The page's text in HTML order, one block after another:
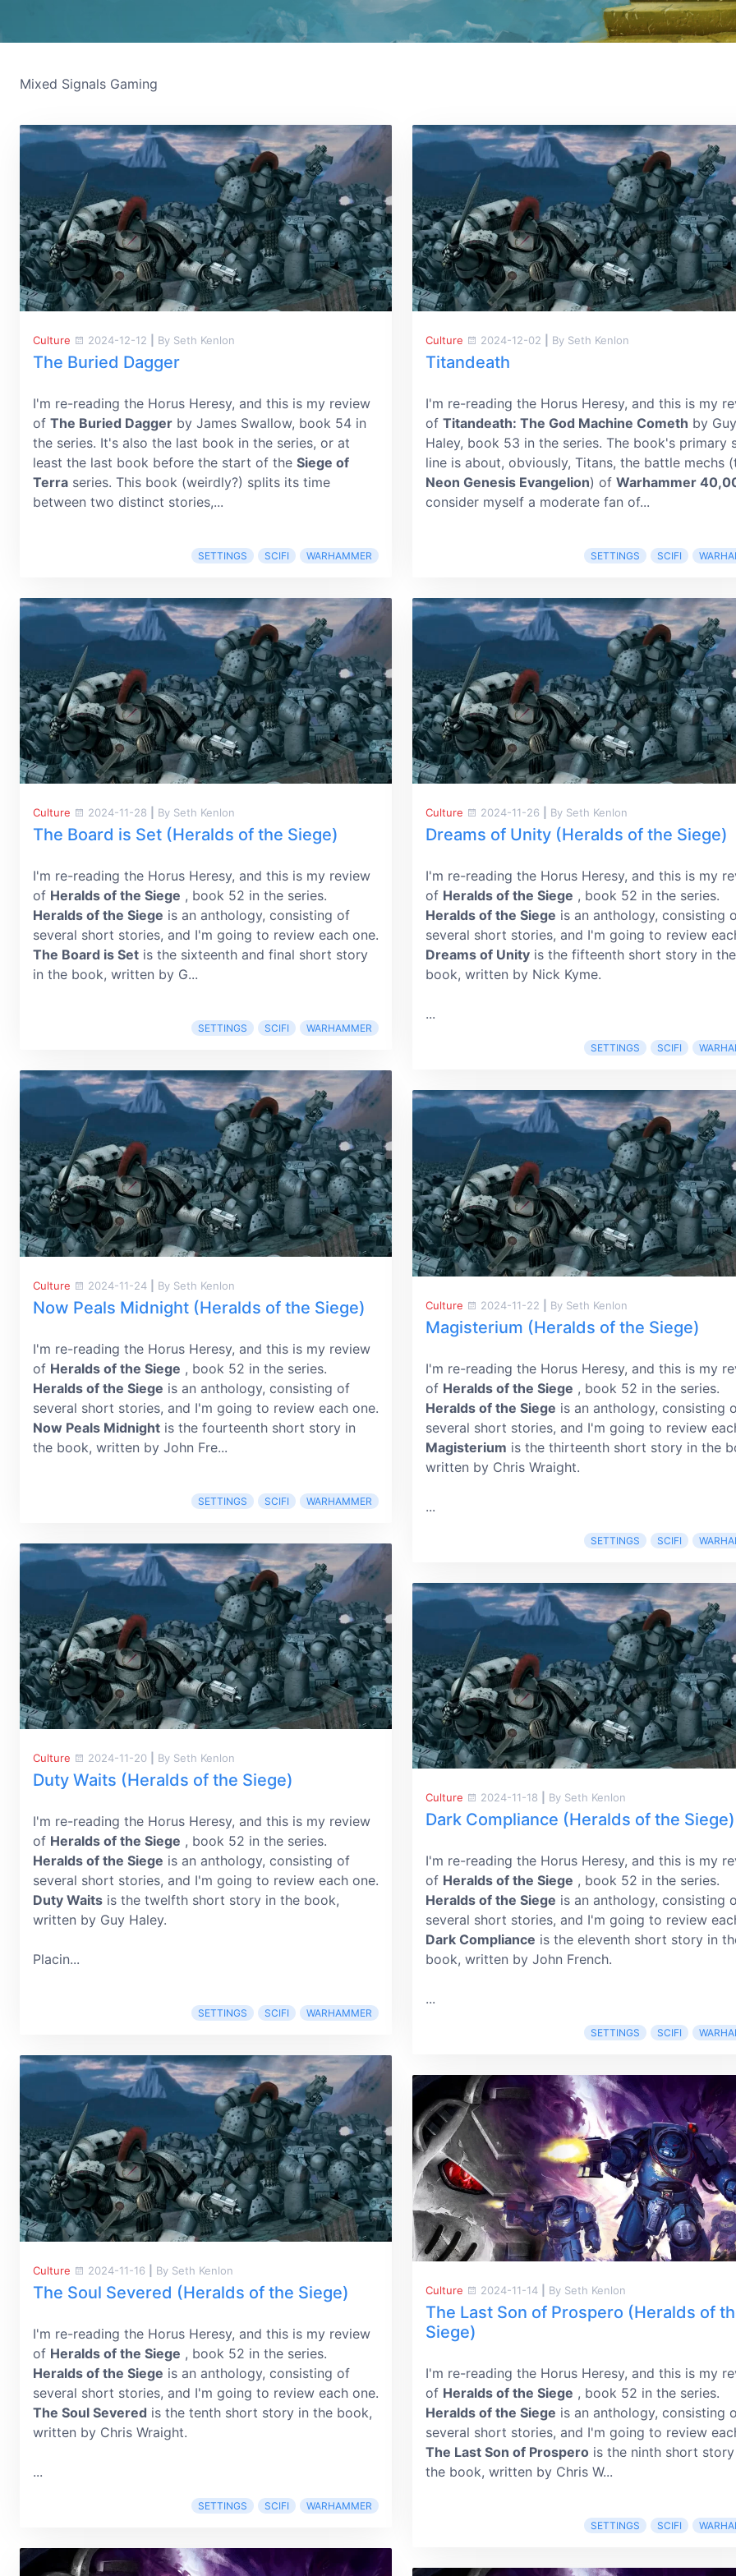
Mixed Signals Gaming
Culture 2024-12-12 By Seth Kenlon
The Buried Dagger
I'm re-reading the Horus Heresy, and this is my review
of The Buried Dagger by James Swallow, book 54 in
the series. It's also the last book in the series, or at
least the last book before the start of the Siege of
Terra series. This book (weirdly?) splits its time
between two distinct stories,...
SETTINGS SCIFI WARHAMMER
Culture 2024-11-28 By Seth Kenlon
The Board is Set (Heralds of the Siege)
I'm re-reading the Horus Heresy, and this is my review
of Heralds of the Siege , book 52 in the series.
Heralds of the Siege is an anthology, consisting of
several short stories, and I'm going to review each one.
The Board is Set is the sixteenth and final short story
in the book, written by G...
SETTINGS SCIFI WARHAMMER
Culture 2024-11-24 By Seth Kenlon
Now Peals Midnight (Heralds of the Siege)
I'm re-reading the Horus Heresy, and this is my review
of Heralds of the Siege , book 52 in the series.
Heralds of the Siege is an anthology, consisting of
several short stories, and I'm going to review each one.
Now Peals Midnight is the fourteenth short story in
the book, written by John Fre...
SETTINGS SCIFI WARHAMMER
Culture 2024-11-20 By Seth Kenlon
Duty Waits (Heralds of the Siege)
I'm re-reading the Horus Heresy, and this is my review
of Heralds of the Siege , book 52 in the series.
Heralds of the Siege is an anthology, consisting of
several short stories, and I'm going to review each one.
Duty Waits is the twelfth short story in the book,
written by Guy Haley.
Placin...
SETTINGS SCIFI WARHAMMER
Culture 2024-11-16 By Seth Kenlon
The Soul Severed (Heralds of the Siege)
I'm re-reading the Horus Heresy, and this is my review
of Heralds of the Siege , book 52 in the series.
Heralds of the Siege is an anthology, consisting of
several short stories, and I'm going to review each one.
The Soul Severed is the tenth short story in the book,
written by Chris Wraight.
...
SETTINGS SCIFI WARHAMMER
Culture 2024-12-02 By Seth Kenlon
Titandeath
I'm re-reading the Horus Heresy, and this is my
of Titandeath: The God Machine Cometh by Guy
Haley, book 53 in the series. The book's primary
line is about, obviously, Titans, the battle mechs
Neon Genesis Evangelion) of Warhammer
consider myself a moderate fan of...
SETTINGS SCIFI
Culture 2024-11-26 By Seth Kenlon
Dreams of Unity (Heralds of the Siege)
I'm re-reading the Horus Heresy, and this is my
of Heralds of the Siege , book 52 in the series.
Heralds of the Siege is an anthology, consisting
several short stories, and I'm going to review
Dreams of Unity is the fifteenth short story in the
book, written by Nick Kyme.
...
SETTINGS SCIFI
Culture 2024-11-22 By Seth Kenlon
Magisterium (Heralds of the Siege)
I'm re-reading the Horus Heresy, and this is my
of Heralds of the Siege , book 52 in the series.
Heralds of the Siege is an anthology, consisting
several short stories, and I'm going to review
Magisterium is the thirteenth short story in the
written by Chris Wraight.
...
SETTINGS SCIFI
Culture 2024-11-18 By Seth Kenlon
Dark Compliance (Heralds of the Siege)
I'm re-reading the Horus Heresy, and this is my
of Heralds of the Siege , book 52 in the series.
Heralds of the Siege is an anthology, consisting
several short stories, and I'm going to review
Dark Compliance is the eleventh short story in
book, written by John French.
...
SETTINGS SCIFI
Culture 2024-11-14 By Seth Kenlon
The Last Son of Prospero (Heralds of
Siege)
I'm re-reading the Horus Heresy, and this is my
of Heralds of the Siege , book 52 in the series.
Heralds of the Siege is an anthology, consisting
several short stories, and I'm going to review
The Last Son of Prospero is the ninth short
the book, written by Chris W...
SETTINGS SCIFI